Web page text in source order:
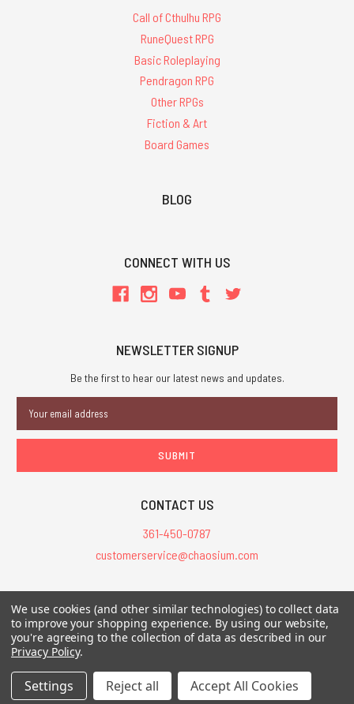
Call of Cthulhu RPG
RuneQuest RPG
Basic Roleplaying
Pendragon RPG
Other RPGs
Fiction & Art
Board Games
BLOG
CONNECT WITH US
NEWSLETTER SIGNUP
Be the first to hear our latest news and updates.
Address
CONTACT US
361-450-0787
customerservice@chaosium.com
All Prices are in USD.
All Contents © 2026 Chaosium Inc. All Rights Reserved. Chaosium®, Call
of Cthulhu®, etc. are registered trademarks.
We use cookies (and other similar technologies) to collect data
to improve your shopping experience. By using our website,
you're agreeing to the collection of data as described in our
Privacy Policy.
Settings Reject all Accept All Cookies